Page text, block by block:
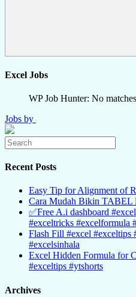
Excel Jobs
WP Job Hunter: No matches
Jobs by
Recent Posts
Easy Tip for Alignment of
Cara Mudah Bikin
✅Free A.i dashboard
#exceltricks #excelformula
Flash Fill #excel #exceltips
#excelsinhala
Excel Hidden Formula for
#exceltips #ytshorts
Archives